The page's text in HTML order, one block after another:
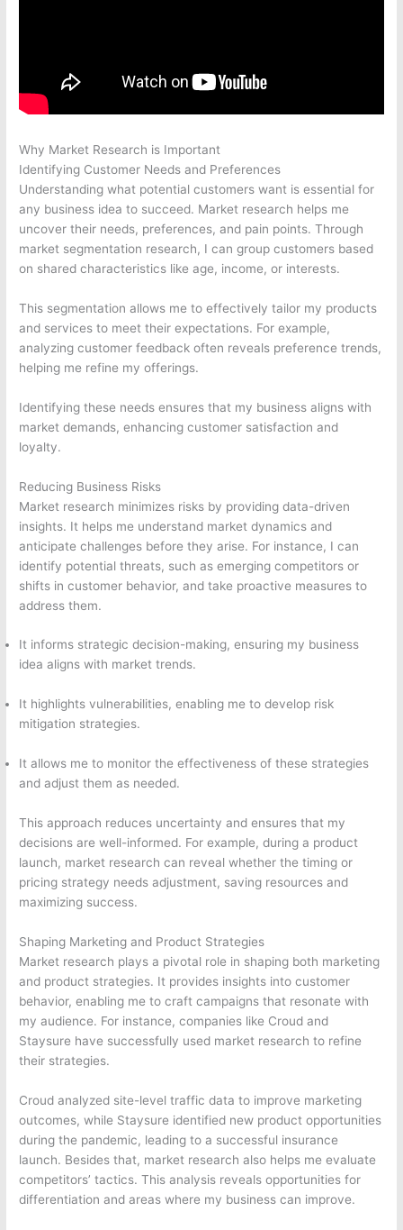
Why Market Research is Important
Identifying Customer Needs and Preferences
Understanding what potential customers want is essential for
any business idea to succeed. Market research helps me
uncover their needs, preferences, and pain points. Through
market segmentation research, I can group customers based
on shared characteristics like age, income, or interests.
This segmentation allows me to effectively tailor my products
and services to meet their expectations. For example,
analyzing customer feedback often reveals preference trends,
helping me refine my offerings.
Identifying these needs ensures that my business aligns with
market demands, enhancing customer satisfaction and
loyalty.
Reducing Business Risks
Market research minimizes risks by providing data-driven
insights. It helps me understand market dynamics and
anticipate challenges before they arise. For instance, I can
identify potential threats, such as emerging competitors or
shifts in customer behavior, and take proactive measures to
address them.
It informs strategic decision-making, ensuring my business
idea aligns with market trends.
It highlights vulnerabilities, enabling me to develop risk
mitigation strategies.
It allows me to monitor the effectiveness of these strategies
and adjust them as needed.
This approach reduces uncertainty and ensures that my
decisions are well-informed. For example, during a product
launch, market research can reveal whether the timing or
pricing strategy needs adjustment, saving resources and
maximizing success.
Shaping Marketing and Product Strategies
Market research plays a pivotal role in shaping both marketing
and product strategies. It provides insights into customer
behavior, enabling me to craft campaigns that resonate with
my audience. For instance, companies like Croud and
Staysure have successfully used market research to refine
their strategies.
Croud analyzed site-level traffic data to improve marketing
outcomes, while Staysure identified new product opportunities
during the pandemic, leading to a successful insurance
launch. Besides that, market research also helps me evaluate
competitors’ tactics. This analysis reveals opportunities for
differentiation and areas where my business can improve.